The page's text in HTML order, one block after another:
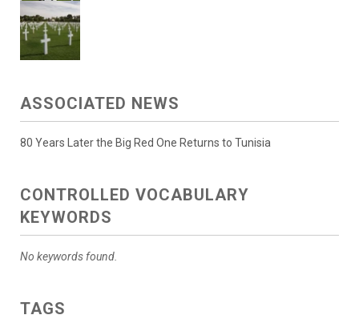
ASSOCIATED NEWS
80 Years Later the Big Red One Returns to Tunisia
CONTROLLED VOCABULARY
KEYWORDS
No keywords found.
TAGS